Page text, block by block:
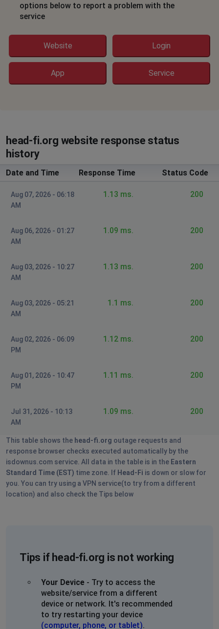
options below to report a problem with the
service
Website Login
App Service
head-fi.org website response status
history
Date and Time Response Time Status Code
Aug 07, 2026 - 06:18
AM
1.13 ms. 200
Aug 06, 2026 - 01:27
AM
1.09 ms. 200
Aug 03, 2026 - 10:27
AM
1.13 ms. 200
Aug 03, 2026 - 05:21
AM
1.1 ms. 200
Aug 02, 2026 - 06:09
PM
1.12 ms. 200
Aug 01, 2026 - 10:47
PM
1.11 ms. 200
Jul 31, 2026 - 10:13
AM
1.09 ms. 200
This table shows the head-fi.org outage requests and
response browser checks executed automatically by the
isdownus.com service. All data in the table is in the Eastern
Standard Time (EST) time zone. If Head-Fi is down or slow for
you. You can try using a VPN service(to try from a different
location) and also check the Tips below
Tips if head-fi.org is not working
Your Device - Try to access the
website/service from a different
device or network. It's recommended
to try restarting your device
(computer, phone, or tablet).